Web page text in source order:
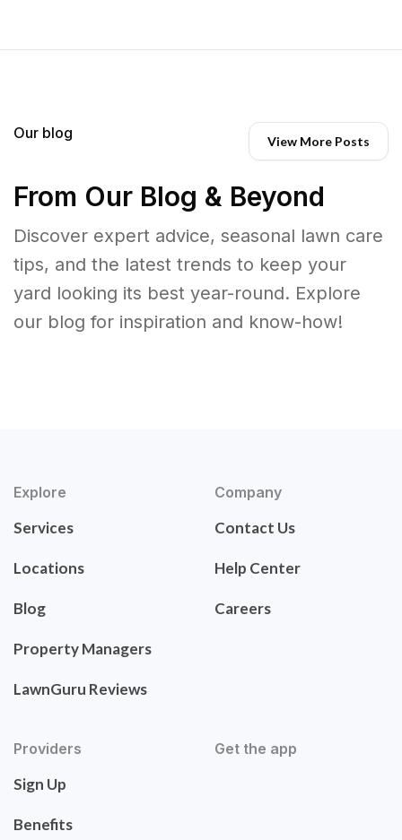
Our blog View More Posts
From Our Blog & Beyond
Discover expert advice, seasonal lawn care
tips, and the latest trends to keep your
yard looking its best year-round. Explore
our blog for inspiration and know-how!
Explore
Services
Locations
Blog
Property Managers
LawnGuru Reviews
Company
Contact Us
Help Center
Careers
Providers
Sign Up
Benefits
Get the app